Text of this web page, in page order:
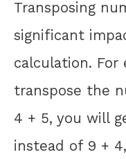
Transposing
significant
calculation. For
transpose the
4 + 5, you will
instead of 9 +